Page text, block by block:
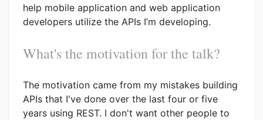
help mobile application and web application
developers utilize the APIs I’m developing.
What's the motivation for the talk?
The motivation came from my mistakes building
APIs that I've done over the last four or five
years using REST. I don't want other people to